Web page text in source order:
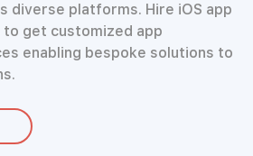
diverse platforms. Hire iOS app
get customized app
enabling bespoke solutions to